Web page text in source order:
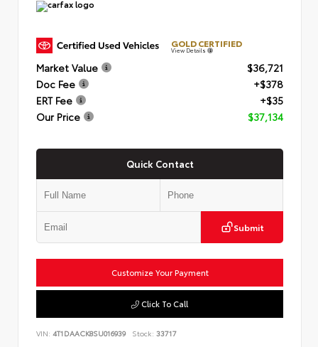
GOLD CERTIFIED
View Details
Market Value
$36,721
Doc Fee
+$378
ERT Fee
+$35
Our Price
$37,134
Quick Contact
Submit
Customize Your Payment
Click To Call
VIN: 4T1DAACK8SU016939 Stock: 33717